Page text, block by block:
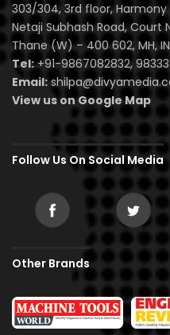
303/304, 3rd floor, Harmony
Netaji Subhash Road, Court
Thane (W) – 400 602, MH,
Tel:+91-9867082832,
Email:
View us on Google Map
Follow Us On Social Media
Other Brands